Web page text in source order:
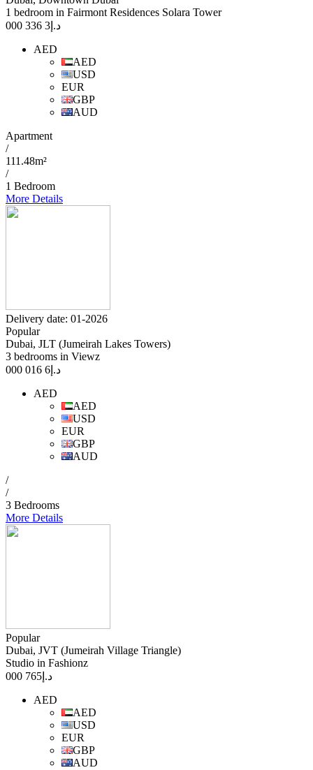
1 bedroom in Fairmont Residences Solara Tower
د.إ 3 336 000
AED
AED
USD
EUR
GBP
AUD
Apartment
/
111.48m²
/
1 Bedroom
More Details
Delivery date: 01-2026
Popular
Dubai, JLT (Jumeirah Lakes Towers)
3 bedrooms in Viewz
د.إ 6 016 000
AED
AED
USD
EUR
GBP
AUD
/
/
3 Bedrooms
More Details
Popular
Dubai, JVT (Jumeirah Village Triangle)
Studio in Fashionz
د.إ 765 000
AED
AED
USD
EUR
GBP
AUD